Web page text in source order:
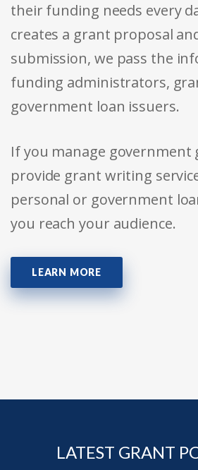
their funding needs every
creates a grant proposal
submission, we pass the
funding administrators,
government loan issuers.
If you manage
provide grant writing
personal or government
you reach your audience.
LEARN MORE
LATEST GRANT